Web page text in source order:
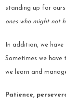
standing up for
ones who might not
In addition, we
Sometimes we
we learn and
Patience,